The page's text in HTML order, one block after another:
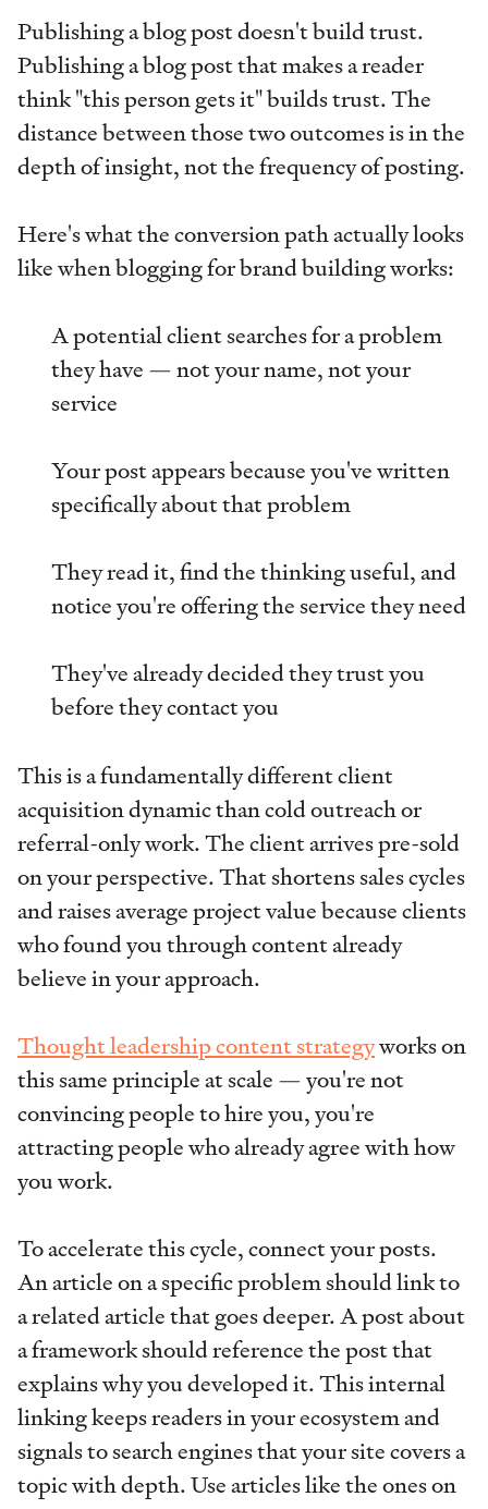
Publishing a blog post doesn't build trust.
Publishing a blog post that makes a reader
think "this person gets it" builds trust. The
distance between those two outcomes is in the
depth of insight, not the frequency of posting.
Here's what the conversion path actually looks
like when blogging for brand building works:
A potential client searches for a problem
they have — not your name, not your
service
Your post appears because you've written
specifically about that problem
They read it, find the thinking useful, and
notice you're offering the service they need
They've already decided they trust you
before they contact you
This is a fundamentally different client
acquisition dynamic than cold outreach or
referral-only work. The client arrives pre-sold
on your perspective. That shortens sales cycles
and raises average project value because clients
who found you through content already
believe in your approach.
Thought leadership content strategyworks on
this same principle at scale — you're not
convincing people to hire you, you're
attracting people who already agree with how
you work.
To accelerate this cycle, connect your posts.
An article on a specific problem should link to
a related article that goes deeper. A post about
a framework should reference the post that
explains why you developed it. This internal
linking keeps readers in your ecosystem and
signals to search engines that your site covers a
topic with depth. Use articles like the ones on